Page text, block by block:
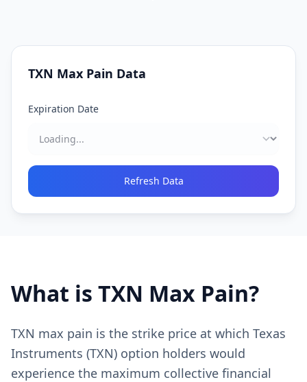
TXN Max Pain Data
Expiration Date
Refresh Data
What is TXN Max Pain?
TXN max pain is the strike price at which Texas
Instruments (TXN) option holders would
experience the maximum collective financial